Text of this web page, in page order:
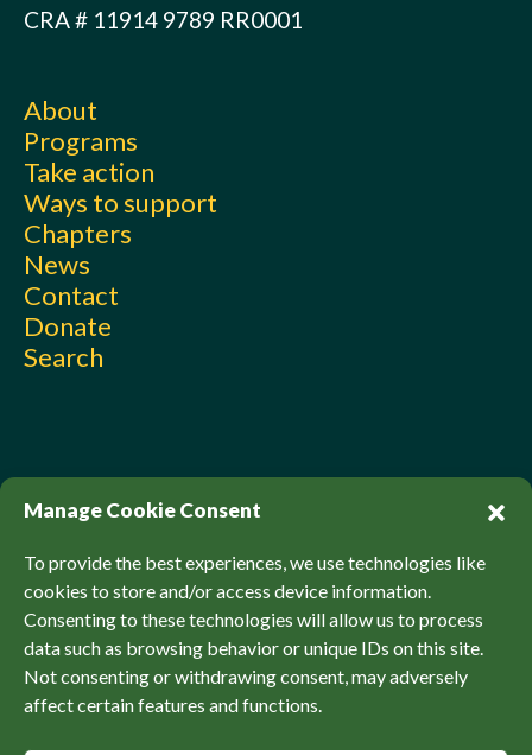
Manage Cookie Consent
To provide the best experiences, we use technologies like
cookies to store and/or access device information.
Consenting to these technologies will allow us to process
data such as browsing behavior or unique IDs on this site.
Not consenting or withdrawing consent, may adversely
affect certain features and functions.
CRA # 11914 9789 RR0001
About
Programs
Take action
Ways to support
Chapters
News
Contact
Donate
Search
© Sierra Club Canada, 2026. All Rights Reserved.
Privacy Policy Accessibility SCCF Policies